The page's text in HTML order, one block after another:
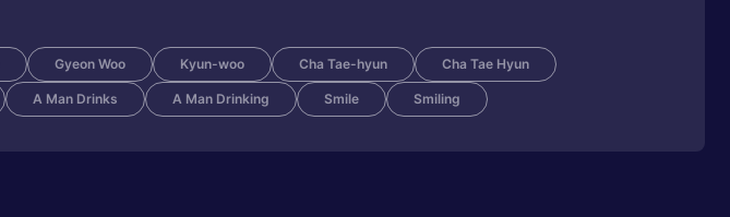
Gyeon Woo Kyun-woo Cha Tae-hyun Cha Tae Hyun
A Man Drinks A Man Drinking Smile Smiling